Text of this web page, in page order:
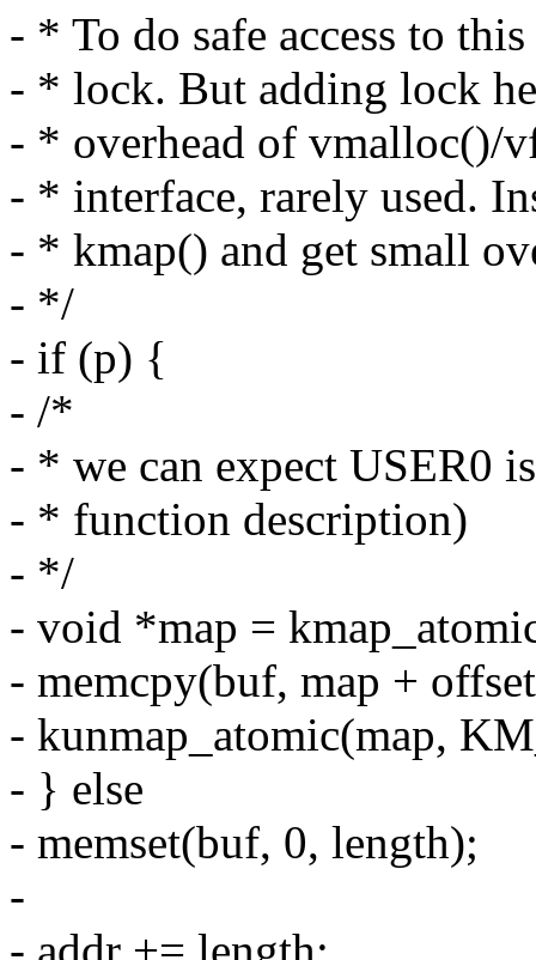
- * To do safe access to
- * lock. But adding lock
- * overhead of vmalloc()/
- * interface, rarely used.
- * kmap() and get small
- */
- if (p) {
- /*
- * we can expect USER0
- * function description)
- */
- void *map =
- memcpy(buf, map +
- kunmap_atomic(map,
- } else
- memset(buf, 0, length);
-